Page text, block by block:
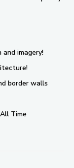
and imagery!
border walls
Time